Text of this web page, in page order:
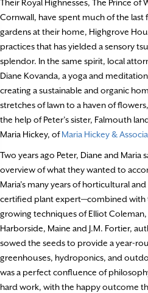
Their Royal Highnesses, The Prince of
Cornwall, have spent much of the
gardens at their home, Highgrove
practices that has yielded a sensory
splendor. In the same spirit, local
Diane Kovanda, a yoga and
creating a sustainable and organic
stretches of lawn to a haven of
the help of Peter’s sister, Falmouth
Maria Hickey, ofMaria Hickey &
Two years ago Peter, Diane and Maria
overview of what they wanted to
Maria’s many years of horticultural
certified plant expert—combined with
growing techniques of Elliot Coleman,
Harborside, Maine and J.M. Fortier,
sowed the seeds to provide a year-
greenhouses, hydroponics, and
was a perfect confluence of
hard work, with the happy outcome